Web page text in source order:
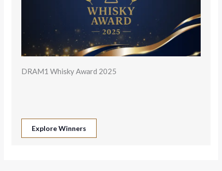
DRAM1 Whisky Award 2025
Explore Winners